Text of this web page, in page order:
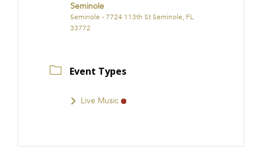
Seminole
Seminole - 7724 113th St Seminole, FL
33772
Event Types
Live Music